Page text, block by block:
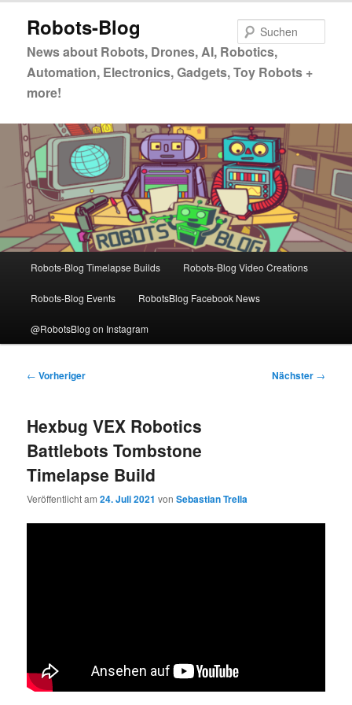
primären
springen
Robots-Blog
News about Robots, Drones, AI, Robotics,
Automation, Electronics, Gadgets, Toy Robots +
more!
Robots-Blog Timelapse Builds Robots-Blog Video Creations
Robots-Blog Events RobotsBlog Facebook News
@RobotsBlog on Instagram
Beitragsnavigation
← Vorheriger Nächster →
Hexbug VEX Robotics
Battlebots Tombstone
Timelapse Build
Veröffentlicht am24. Juli 2021 vonSebastian Trella